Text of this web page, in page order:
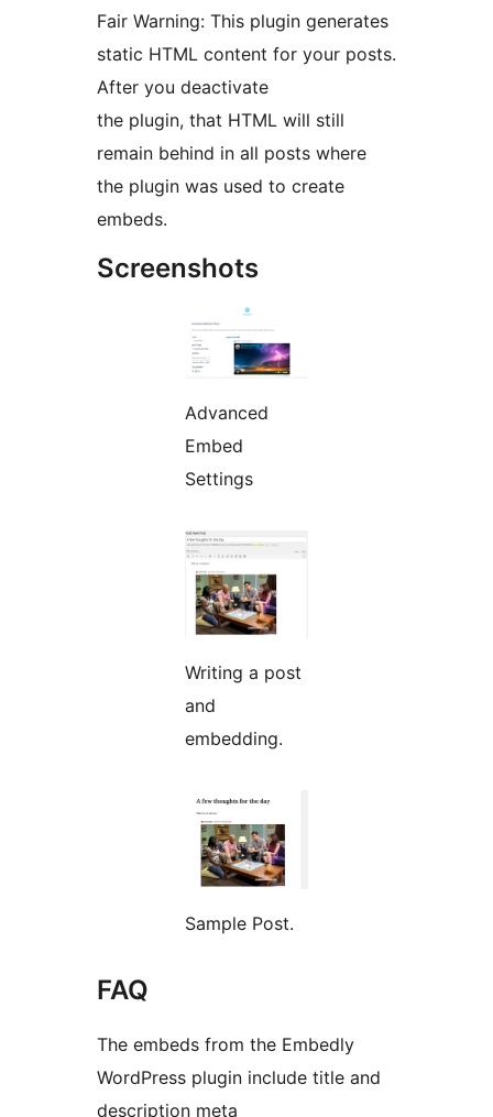
Fair Warning: This plugin generates
static HTML content for your posts.
After you deactivate
the plugin, that HTML will still
remain behind in all posts where
the plugin was used to create
embeds.
Screenshots
Advanced
Embed
Settings
Writing a post
and
embedding.
Sample Post.
FAQ
The embeds from the Embedly
WordPress plugin include title and
description meta